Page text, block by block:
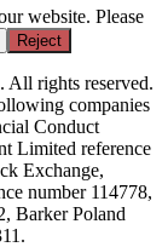
website. Please
Reject
rights reserved.
companies
Conduct
Limited reference
Exchange,
number 114778,
Barker Poland